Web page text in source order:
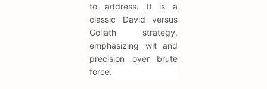
to address. It is a
classic David versus
Goliath strategy,
emphasizing wit and
precision over brute
force.